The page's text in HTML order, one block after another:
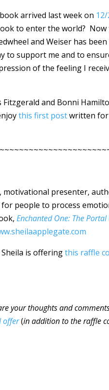
arrived last week on
to enter the world? Now
and Weiser has
to support me and to
of the feeling I
and Bonni
this first postwritten
motivational presenter,
people to process
Enchanted One: The Portal
Sheila is offeringthis raffle
your thoughts and
offer(in addition to the raffle